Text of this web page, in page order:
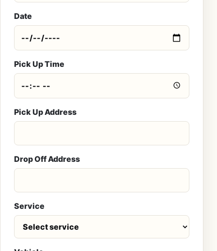
Date
Pick Up Time
Pick Up Address
Drop Off Address
Service